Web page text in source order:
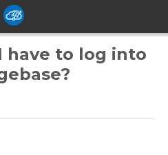
have to log into